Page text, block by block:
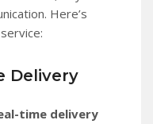
Here’s
Delivery
time delivery